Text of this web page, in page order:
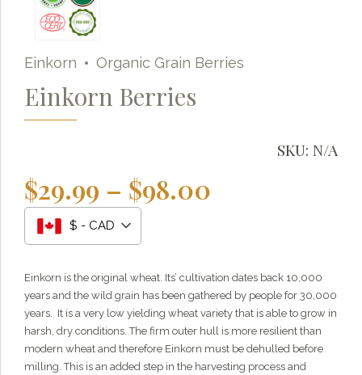
Einkorn Organic Grain Berries
Einkorn Berries
SKU: N/A
$29.99 – $98.00
through
$98.00
$ - CAD
Einkorn is the original wheat. Its’ cultivation dates back 10,000
years and the wild grain has been gathered by people for 30,000
years. It is a very low yielding wheat variety that is able to grow in
harsh, dry conditions. The firm outer hull is more resilient than
modern wheat and therefore Einkorn must be dehulled before
milling. This is an added step in the harvesting process and
Grainy
Welcome to 1847 Stone Milling. I'm here to help with
questions about our products, ordering, and shipping.
What can I help you with?